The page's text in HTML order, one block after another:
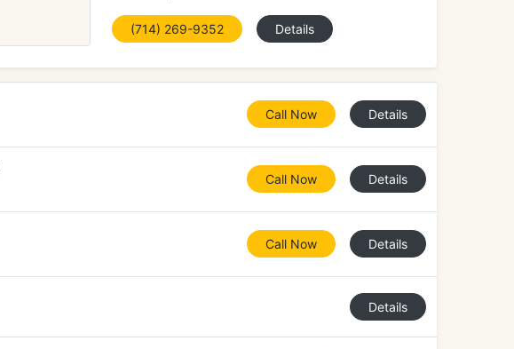
(714) 269-9352 Details
Call Now Details
Call Now Details
Call Now Details
Details